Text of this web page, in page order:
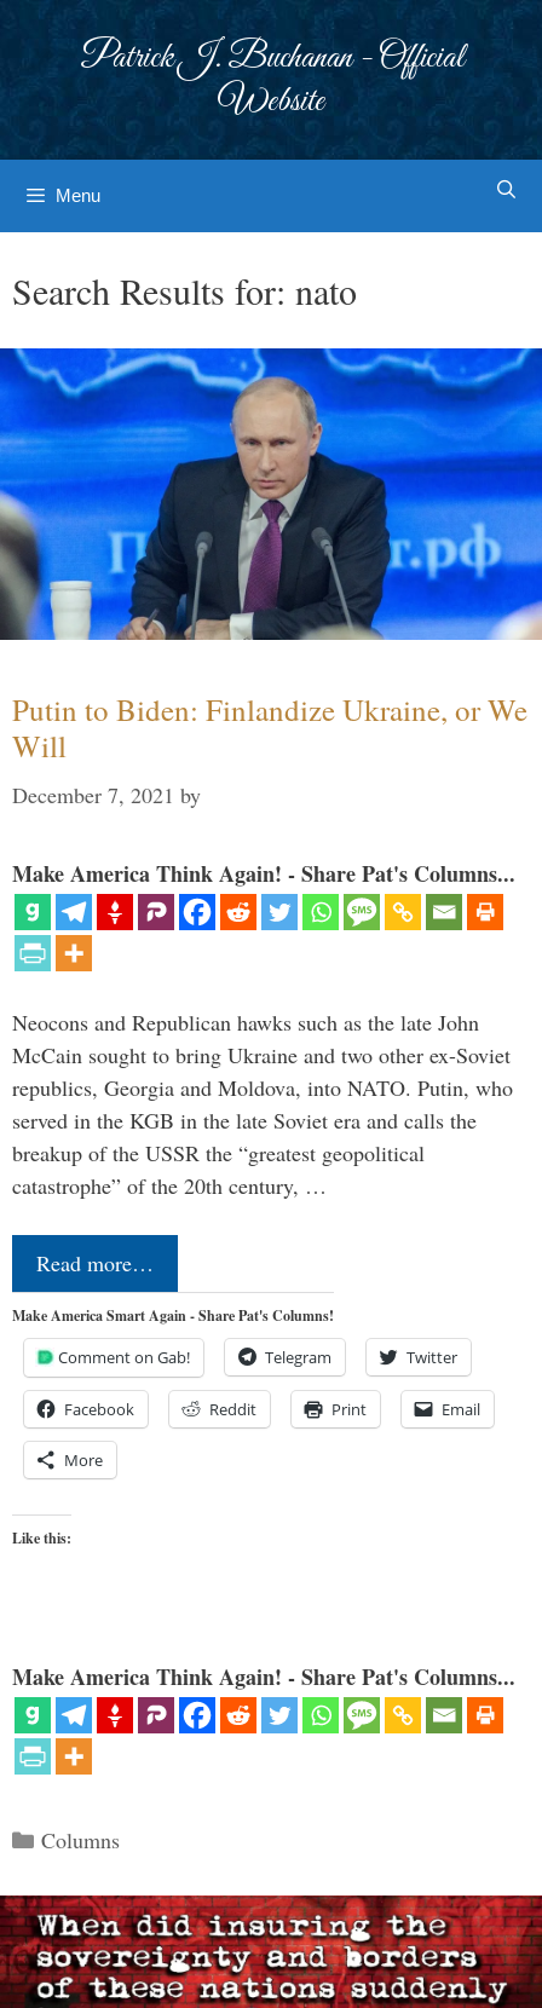
Patrick J. Buchanan - Official
Website
Menu
Search Results for: nato
Putin to Biden: Finlandize Ukraine, or We
Will
December 7, 2021 by
Make America Think Again! - Share Pat's Columns...
Neocons and Republican hawks such as the late John
McCain sought to bring Ukraine and two other ex-Soviet
republics, Georgia and Moldova, into NATO. Putin, who
served in the KGB in the late Soviet era and calls the
breakup of the USSR the “greatest geopolitical
catastrophe” of the 20th century, …
Read more…
Make America Smart Again - Share Pat's Columns!
Comment on Gab! Telegram Twitter
Facebook Reddit Print Email
More
Like this:
Make America Think Again! - Share Pat's Columns...
Categories
Columns